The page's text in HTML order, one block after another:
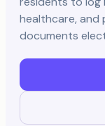
healthcare, and
documents